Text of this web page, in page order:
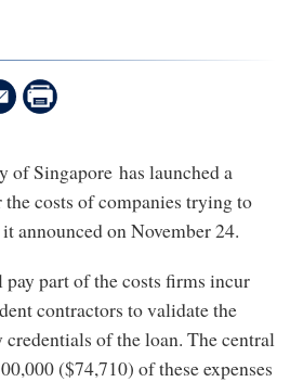
Singapore has launched a
costs of companies trying to
announced on November 24.
part of the costs firms incur
contractors to validate the
of the loan. The central
($74,710) of these expenses